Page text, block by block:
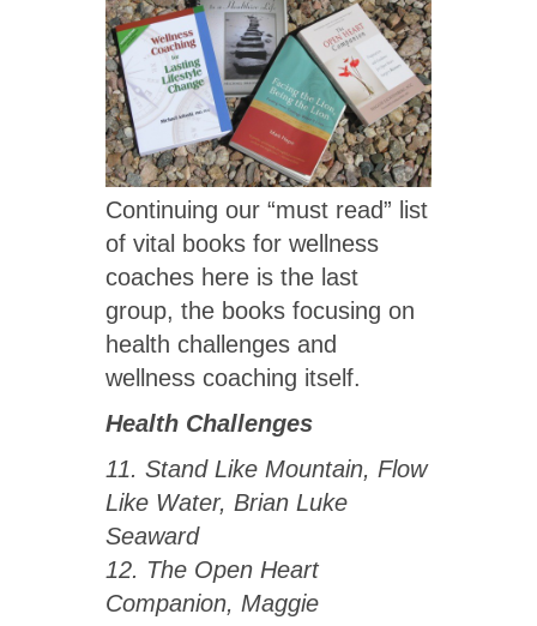
Continuing our “must read” list
of vital books for wellness
coaches here is the last
group, the books focusing on
health challenges and
wellness coaching itself.
Health Challenges
11. Stand Like Mountain, Flow
Like Water, Brian Luke
Seaward
12. The Open Heart
Companion, Maggie